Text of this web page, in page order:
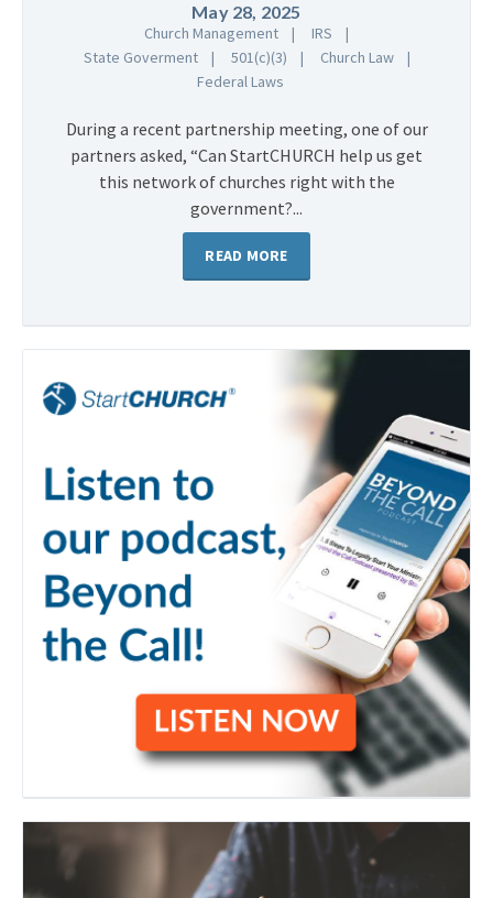
May 28, 2025
Church Management
IRS
State Goverment
501(c)(3)
Church Law
Federal Laws
During a recent partnership meeting, one of our
partners asked, “Can StartCHURCH help us get
this network of churches right with the
government?...
READ MORE